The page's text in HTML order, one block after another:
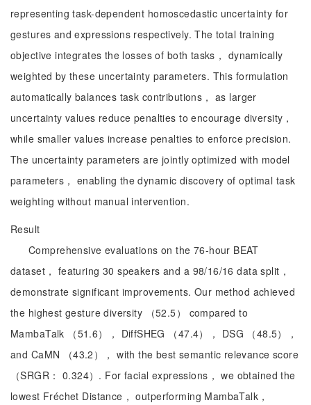
representing task-dependent homoscedastic uncertainty for
gestures and expressions respectively. The total training
objective integrates the losses of both tasks， dynamically
weighted by these uncertainty parameters. This formulation
automatically balances task contributions， as larger
uncertainty values reduce penalties to encourage diversity，
while smaller values increase penalties to enforce precision.
The uncertainty parameters are jointly optimized with model
parameters， enabling the dynamic discovery of optimal task
weighting without manual intervention.
Result
Comprehensive evaluations on the 76-hour BEAT
dataset， featuring 30 speakers and a 98/16/16 data split，
demonstrate significant improvements. Our method achieved
the highest gesture diversity （52.5） compared to
MambaTalk （51.6）， DiffSHEG （47.4）， DSG （48.5），
and CaMN （43.2）， with the best semantic relevance score
（SRGR： 0.324）. For facial expressions， we obtained the
lowest Fréchet Distance， outperforming MambaTalk，